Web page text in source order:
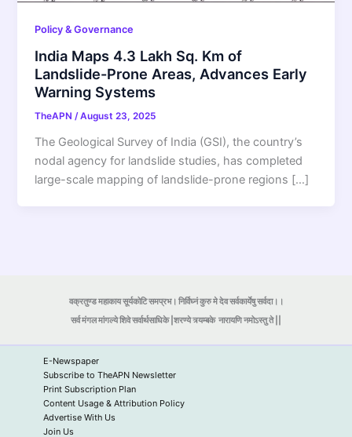
Policy & Governance
India Maps 4.3 Lakh Sq. Km of
Landslide-Prone Areas, Advances Early
Warning Systems
TheAPN/August 23, 2025
The Geological Survey of India (GSI), the country’s
nodal agency for landslide studies, has completed
large-scale mapping of landslide-prone regions […]
वक्रतुण्ड महाकाय सूर्यकोटि समप्रभ। निर्विघ्नं कुरु मे देव सर्वकार्येषु सर्वदा।।
सर्व मंगल मांगल्ये शिवे सर्वार्थसाधिके |शरण्ये त्र्यम्बकेनारायणि नमोऽस्तु ते ||
E-Newspaper
Subscribe to TheAPN Newsletter
Print Subscription Plan
Content Usage & Attribution Policy
Advertise With Us
Join Us